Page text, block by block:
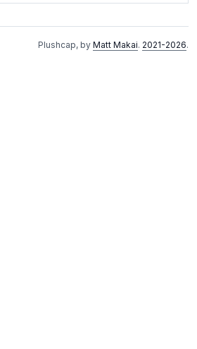
Plushcap, by Matt Makai. 2021-2026.